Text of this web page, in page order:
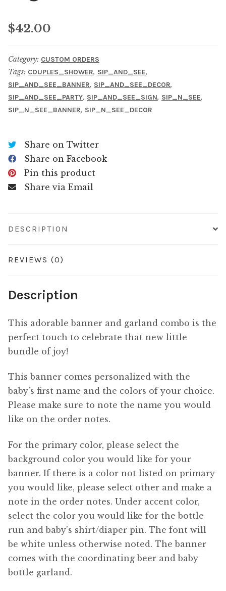
$42.00
Category: CUSTOM ORDERS
Tags: COUPLES_SHOWER, SIP_AND_SEE,
SIP_AND_SEE_BANNER, SIP_AND_SEE_DECOR,
SIP_AND_SEE_PARTY, SIP_AND_SEE_SIGN, SIP_N_SEE,
SIP_N_SEE_BANNER, SIP_N_SEE_DECOR
Share on Twitter
Share on Facebook
Pin this product
Share via Email
DESCRIPTION
REVIEWS (0)
Description
This adorable banner and garland combo is the
perfect touch to celebrate that new little
bundle of joy!
This banner comes personalized with the
baby’s first name and the colors of your choice.
Please make sure to note the name you would
like on the order notes.
For the primary color, please select the
background color you would like for your
banner. If there is a color not listed on primary
you would like, please select other and make a
note in the order notes. Under accent color,
select the color you would like for the bottle
run and baby’s shirt/diaper pin. The font will
be white unless otherwise noted. The banner
comes with the coordinating beer and baby
bottle garland.